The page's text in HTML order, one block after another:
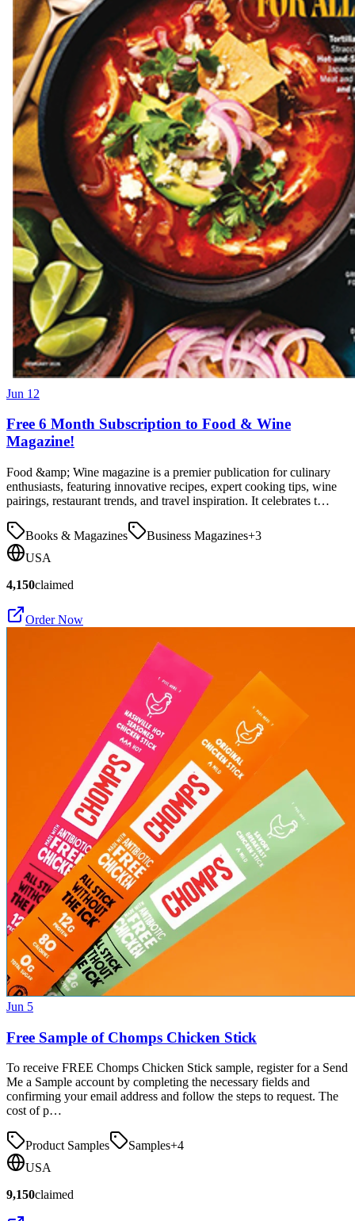
Jun 12
Free 6 Month Subscription to Food & Wine
Magazine!
Food &amp; Wine magazine is a premier publication for culinary
enthusiasts, featuring innovative recipes, expert cooking tips, wine
pairings, restaurant trends, and travel inspiration. It celebrates t…
Books & Magazines Business Magazines+3
USA
4,150claimed
Order Now
Jun 5
Free Sample of Chomps Chicken Stick
To receive FREE Chomps Chicken Stick sample, register for a Send
Me a Sample account by completing the necessary fields and
confirming your email address and follow the steps to request. The
cost of p…
Product Samples Samples+4
USA
9,150claimed